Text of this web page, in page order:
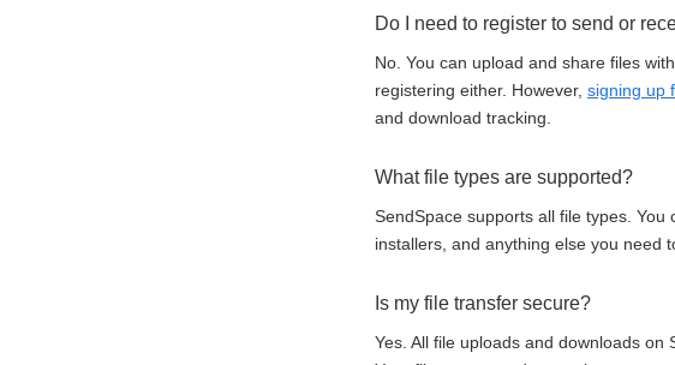
Do I need to register to send or
No. You can upload and share files
registering either. However, signing up
and download tracking.
What file types are supported?
SendSpace supports all file types.
installers, and anything else you need
Is my file transfer secure?
Yes. All file uploads and downloads on